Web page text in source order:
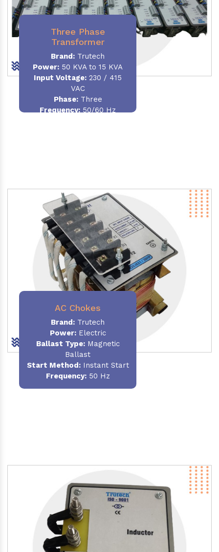
Three Phase
Transformer
Brand: Trutech
Power: 50 KVA to 15 KVA
Input Voltage: 230 / 415
VAC
Phase:Three
Frequency: 50/60 Hz
AC Chokes
Brand: Trutech
Power:Electric
Ballast Type:Magnetic
Ballast
Start Method:Instant Start
Frequency:50 Hz